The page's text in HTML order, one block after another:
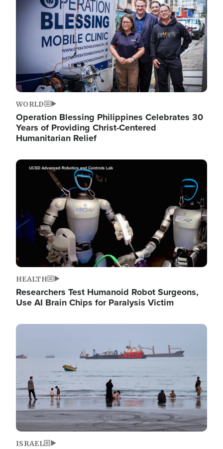
WORLD
Operation Blessing Philippines Celebrates 30
Years of Providing Christ-Centered
Humanitarian Relief
Image
HEALTH
Researchers Test Humanoid Robot Surgeons,
Use AI Brain Chips for Paralysis Victim
Image
ISRAEL